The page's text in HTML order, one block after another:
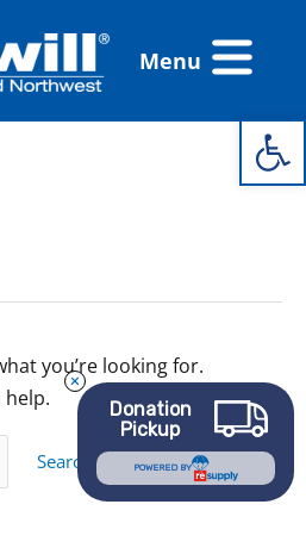
Flyout
Menu
Menu
you’re looking for.
help.
Donation
Pickup
POWERED BY